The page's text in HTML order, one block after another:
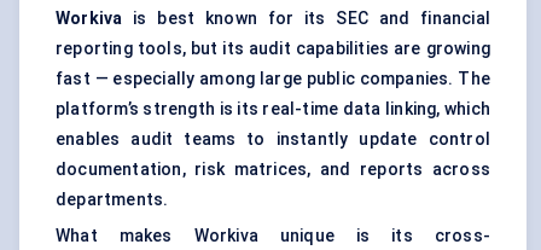
Workiva is best known for its SEC and financial
reporting tools, but its audit capabilities are growing
fast — especially among large public companies. The
platform’s strength is its real-time data linking, which
enables audit teams to instantly update control
documentation, risk matrices, and reports across
departments.
What makes Workiva unique is its cross-